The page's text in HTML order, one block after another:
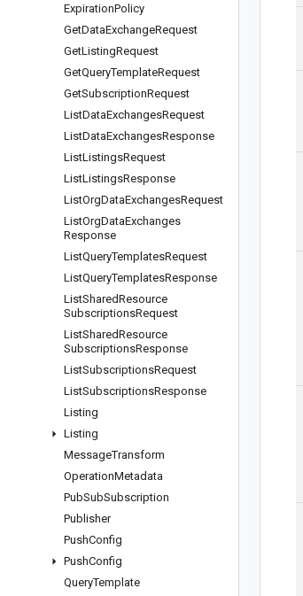
ExpirationPolicy
GetDataExchangeRequest
GetListingRequest
GetQueryTemplateRequest
GetSubscriptionRequest
ListDataExchangesRequest
ListDataExchangesResponse
ListListingsRequest
ListListingsResponse
ListOrgDataExchangesRequest
ListOrgDataExchanges
Response
ListQueryTemplatesRequest
ListQueryTemplatesResponse
ListSharedResource
SubscriptionsRequest
ListSharedResource
SubscriptionsResponse
ListSubscriptionsRequest
ListSubscriptionsResponse
Listing
Listing
MessageTransform
OperationMetadata
PubSubSubscription
Publisher
PushConfig
PushConfig
QueryTemplate